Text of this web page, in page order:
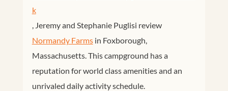
k
, Jeremy and Stephanie Puglisi review
Normandy Farmsin Foxborough,
Massachusetts. This campground has a
reputation for world class amenities and an
unrivaled daily activity schedule.